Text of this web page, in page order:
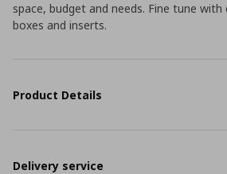
space, budget and needs. Fine tune with
boxes and inserts.
Product Details
Delivery service